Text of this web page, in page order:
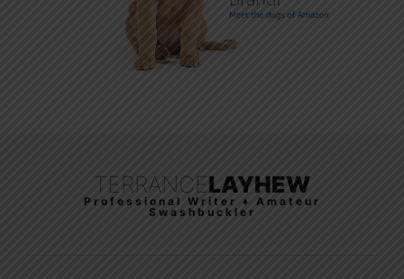
TERRANCELAYHEW
Professional Writer ♦ Amateur
Swashbuckler